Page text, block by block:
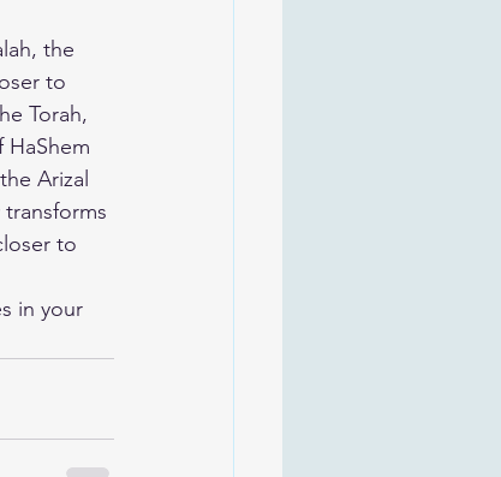
the
to
Torah,
Arizal
to
in your